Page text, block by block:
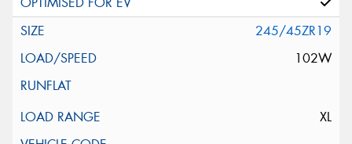
245/45ZR19
102W
XL